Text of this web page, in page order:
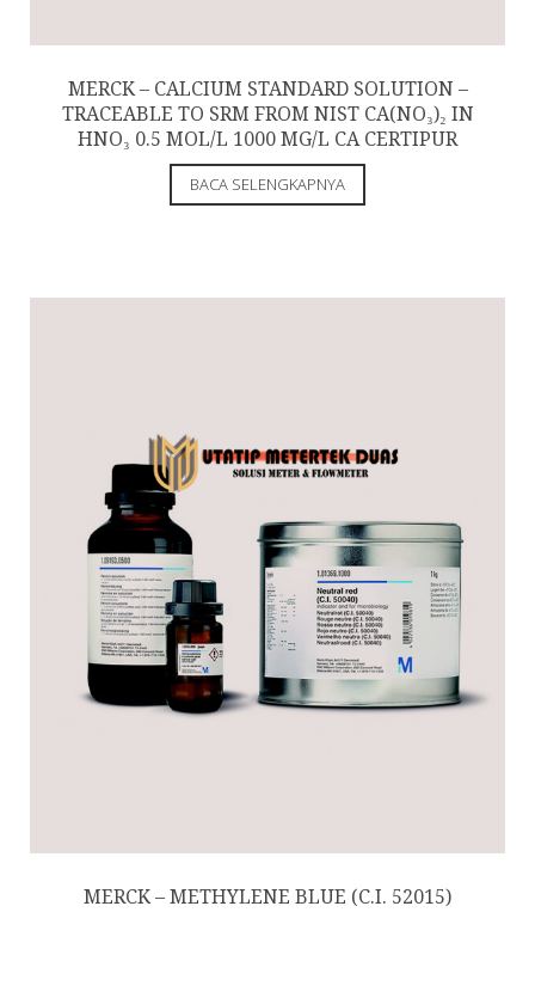
MERCK – CALCIUM STANDARD SOLUTION –
TRACEABLE TO SRM FROM NIST CA(NO₃)₂ IN
HNO₃ 0.5 MOL/L 1000 MG/L CA CERTIPUR
BACA SELENGKAPNYA
MERCK – METHYLENE BLUE (C.I. 52015)